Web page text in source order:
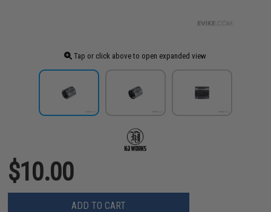
Tap or click above to open expanded view
$10.00
ADD TO CART